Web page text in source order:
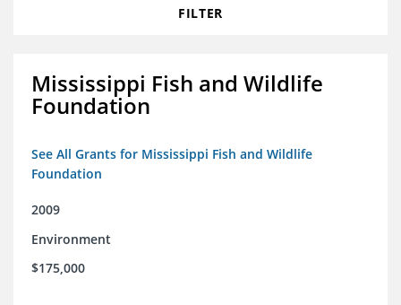
FILTER
Mississippi Fish and Wildlife
Foundation
See All Grants for Mississippi Fish and Wildlife
Foundation
2009
Environment
$175,000